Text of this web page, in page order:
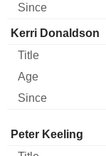
Kerri Donaldson
Director Title
Peter Keeling